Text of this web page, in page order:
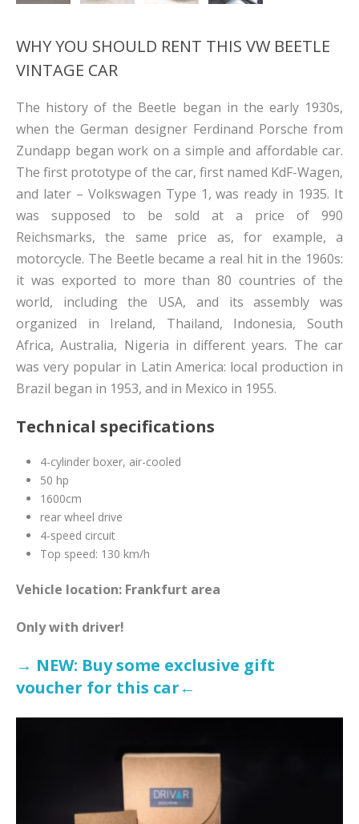
WHY YOU SHOULD RENT THIS VW BEETLE
VINTAGE CAR
The history of the Beetle began in the early 1930s,
when the German designer Ferdinand Porsche from
Zundapp began work on a simple and affordable car.
The first prototype of the car, first named KdF-Wagen,
and later – Volkswagen Type 1, was ready in 1935. It
was supposed to be sold at a price of 990
Reichsmarks, the same price as, for example, a
motorcycle. The Beetle became a real hit in the 1960s:
it was exported to more than 80 countries of the
world, including the USA, and its assembly was
organized in Ireland, Thailand, Indonesia, South
Africa, Australia, Nigeria in different years. The car
was very popular in Latin America: local production in
Brazil began in 1953, and in Mexico in 1955.
Technical specifications
4-cylinder boxer, air-cooled
50 hp
1600cm
rear wheel drive
4-speed circuit
Top speed: 130 km/h
Vehicle location: Frankfurt area
Only with driver!
→ NEW: Buy some exclusive gift
voucher for this car←